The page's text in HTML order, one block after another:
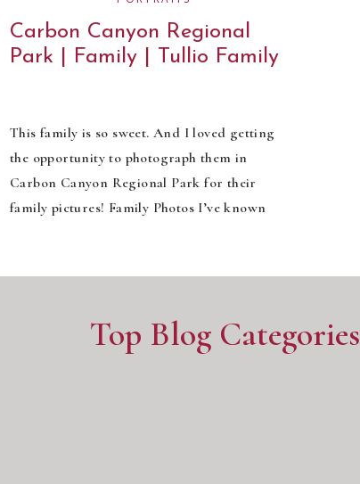
Carbon Canyon Regional
Park | Family | Tullio Family
This family is so sweet. And I loved getting
the opportunity to photograph them in
Carbon Canyon Regional Park for their
family pictures! Family Photos I’ve known
Top Blog Categories